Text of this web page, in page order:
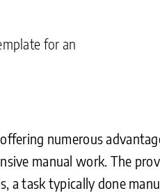
for an
numerous
manual work. The
task typically done